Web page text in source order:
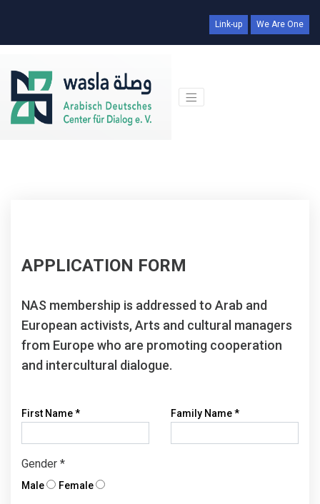
Link-up We Are One
APPLICATION FORM
NAS membership is addressed to Arab and
European activists, Arts and cultural managers
from Europe who are promoting cooperation
and intercultural dialogue.
First Name* Family Name*
Gender *
Male Female